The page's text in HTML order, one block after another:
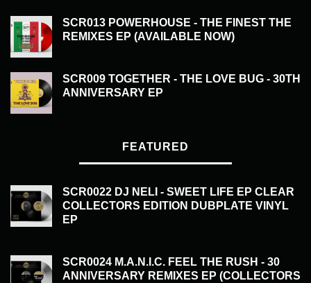
SCR013 POWERHOUSE - THE FINEST THE
REMIXES EP (AVAILABLE NOW)
SCR009 TOGETHER - THE LOVE BUG - 30TH
ANNIVERSARY EP
FEATURED
SCR0022 DJ NELI - SWEET LIFE EP CLEAR
COLLECTORS EDITION DUBPLATE VINYL
EP
SCR0024 M.A.N.I.C. FEEL THE RUSH - 30
ANNIVERSARY REMIXES EP (COLLECTORS